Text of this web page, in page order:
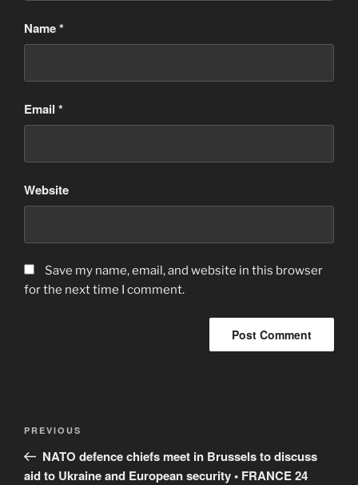
Name*
Email *
Website
Save my name, email, and website in this browser
for the next time I comment.
Previous
Post
PREVIOUS
NATO defence chiefs meet in Brussels to discuss
aid to Ukraine and European security • FRANCE 24